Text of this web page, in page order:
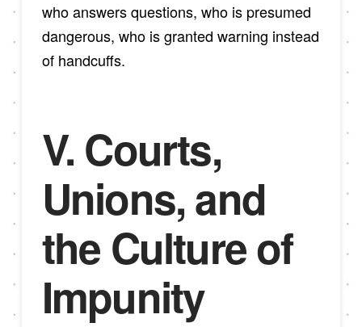
who answers questions, who is presumed
dangerous, who is granted warning instead
of handcuffs.
V. Courts,
Unions, and
the Culture of
Impunity